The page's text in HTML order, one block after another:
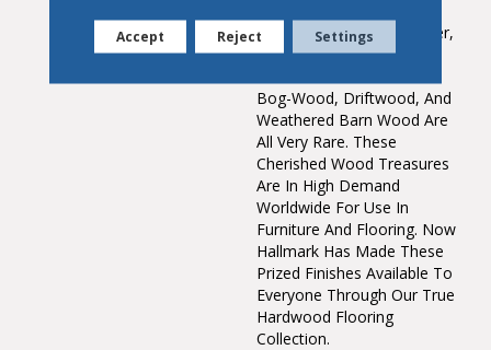
Throughout The Top Layer,
Creating Stunning,
Bog-Wood, Driftwood, And
Weathered Barn Wood Are
All Very Rare. These
Cherished Wood Treasures
Are In High Demand
Worldwide For Use In
Furniture And Flooring. Now
Hallmark Has Made These
Prized Finishes Available To
Everyone Through Our True
Hardwood Flooring
Collection.
Accept Reject Settings